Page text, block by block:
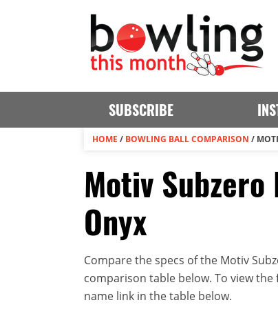
SUBSCRIBE
HOME / BOWLING BALL COMPARISON /
Motiv
Onyx
Compare the specs of the Motiv
comparison table below. To view
name link in the table below.